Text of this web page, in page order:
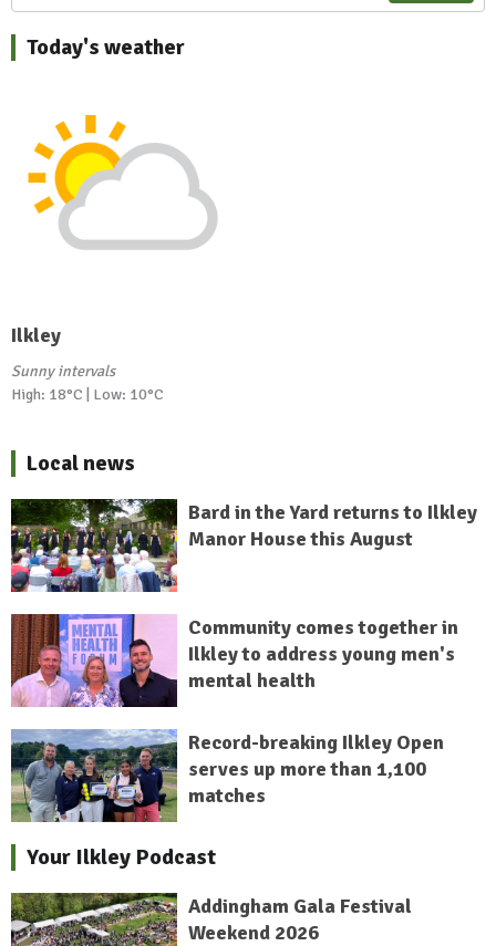
Today's weather
Ilkley
Sunny intervals
High: 18°C | Low: 10°C
Local news
Bard in the Yard returns to Ilkley
Manor House this August
Community comes together in
Ilkley to address young men's
mental health
Record-breaking Ilkley Open
serves up more than 1,100
matches
Your Ilkley Podcast
Addingham Gala Festival
Weekend 2026